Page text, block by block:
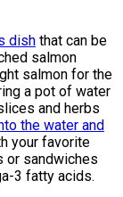
dish that can be
salmon
salmon for the
a pot of water
and herbs
the water and
your favorite
or sandwiches
3 fatty acids.